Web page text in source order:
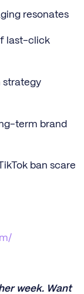
resonates
last-click
strategy
term brand
ban scare
week. Want